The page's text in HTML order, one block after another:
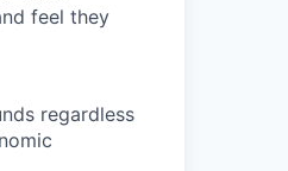
feel they
regardless